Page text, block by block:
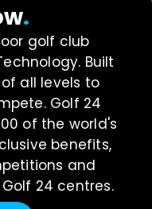
.
golf club
Built
all levels to
Golf 24
of the world's
benefits,
and
24 centres.